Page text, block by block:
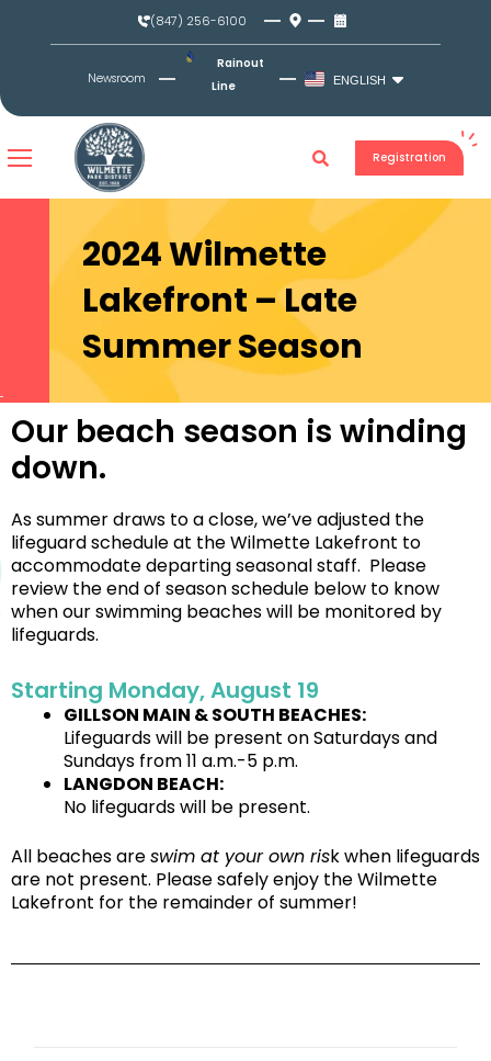
(847) 256-6100
Newsroom
Rainout
Line
ENGLISH
Registration
2024 Wilmette
Lakefront – Late
Summer Season
Our beach season is winding
down.
As summer draws to a close, we’ve adjusted the
lifeguard schedule at the Wilmette Lakefront to
accommodate departing seasonal staff. Please
review the end of season schedule below to know
when our swimming beaches will be monitored by
lifeguards.
Starting Monday, August 19
GILLSON MAIN & SOUTH BEACHES:
Lifeguards will be present on Saturdays and
Sundays from 11 a.m.-5 p.m.
LANGDON BEACH:
No lifeguards will be present.
All beaches areswim at your own risk when lifeguards
are not present. Please safely enjoy the Wilmette
Lakefront for the remainder of summer!